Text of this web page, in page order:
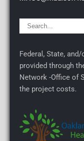
Federal, State,
provided through
Network -Office of
the project costs.